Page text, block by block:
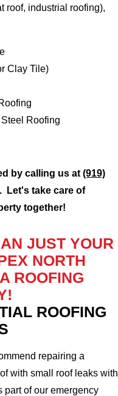
roof, industrial roofing),
or Clay Tile)
Roofing
Steel Roofing
by calling us at(919)
. Let's take care of
together!
JUST YOUR
NORTH
ROOFING
ROOFING
repairing a
with small roof leaks with
part of our emergency